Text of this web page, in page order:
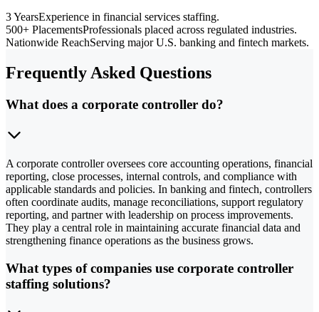
3 YearsExperience in financial services staffing.
500+ PlacementsProfessionals placed across regulated industries.
Nationwide ReachServing major U.S. banking and fintech markets.
Frequently Asked Questions
What does a corporate controller do?
A corporate controller oversees core accounting operations, financial
reporting, close processes, internal controls, and compliance with
applicable standards and policies. In banking and fintech, controllers
often coordinate audits, manage reconciliations, support regulatory
reporting, and partner with leadership on process improvements.
They play a central role in maintaining accurate financial data and
strengthening finance operations as the business grows.
What types of companies use corporate controller
staffing solutions?